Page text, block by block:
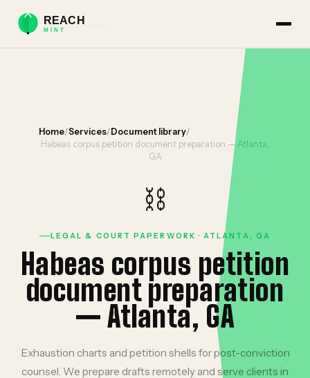
Home/Services/ Document library/
Habeas corpus petition document preparation — Atlanta,
GA
⛓️
LEGAL & COURT PAPERWORK · ATLANTA, GA
Habeas corpus petition
document preparation
— Atlanta, GA
Exhaustion charts and petition shells for post-conviction
counsel. We prepare drafts remotely and serve clients in